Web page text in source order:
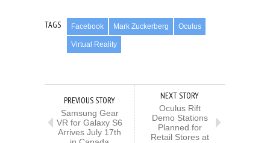
TAGS Facebook Mark Zuckerberg Oculus
Virtual Reality
PREVIOUS STORY
Samsung Gear
VR for Galaxy S6
Arrives July 17th
NEXT STORY
Oculus Rift
Demo Stations
Planned for
Retail Stores at